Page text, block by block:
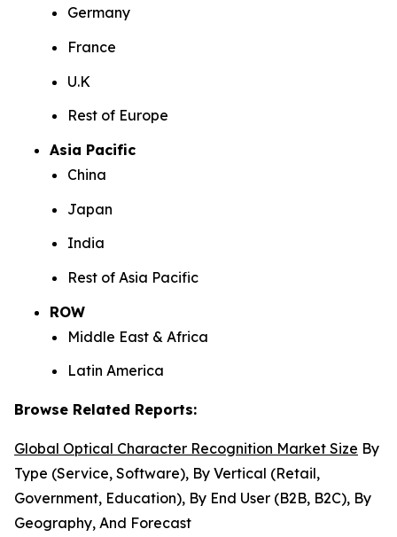
Germany
France
U.K
Rest of Europe
Asia Pacific
China
Japan
India
Rest of Asia Pacific
ROW
Middle East & Africa
Latin America
Browse Related Reports:
Global Optical Character Recognition Market Size By
Type (Service, Software), By Vertical (Retail,
Government, Education), By End User (B2B, B2C), By
Geography, And Forecast